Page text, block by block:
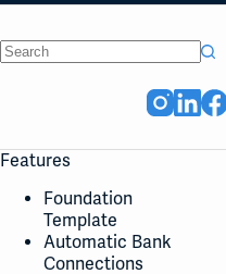
Features
Foundation
Template
Automatic Bank
Connections